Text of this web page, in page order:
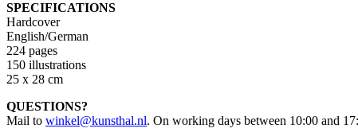
SPECIFICATIONS
Hardcover
English/German
224 pages
150 illustrations
25 x 28 cm
QUESTIONS?
Mail to winkel@kunsthal.nl. On working days between 10:00 and